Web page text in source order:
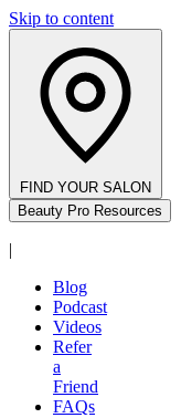
Skip to content
FIND YOUR SALON
Beauty Pro Resources
|
Blog
Podcast
Videos
Refer
a
Friend
FAQs